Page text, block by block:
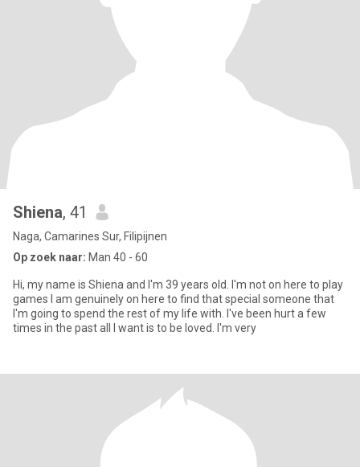
Shiena, 41
Naga, Camarines Sur, Filipijnen
Op zoek naar: Man 40 - 60
Hi, my name is Shiena and I'm 39 years old. I'm not on here to play
games I am genuinely on here to find that special someone that
I'm going to spend the rest of my life with. I've been hurt a few
times in the past all I want is to be loved. I'm very